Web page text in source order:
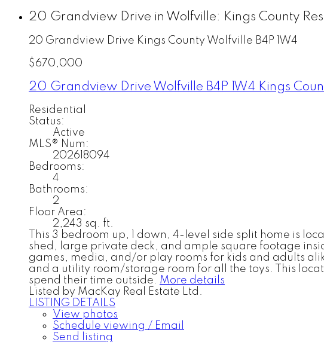
20 Grandview Drive in Wolfville: Kings County
20 Grandview Drive Kings County Wolfville B4P 1W4
$670,000
20 Grandview Drive Wolfville B4P 1W4 Kings
Residential
Status:
Active
MLS® Num:
202618094
Bedrooms:
4
Bathrooms:
2
Floor Area:
2,243 sq. ft.
This 3 bedroom up, 1 down, 4-level side split home is
shed, large private deck, and ample square footage
games, media, and/or play rooms for kids and adults
and a utility room/storage room for all the toys. This
spend their time outside. More details
Listed by MacKay Real Estate Ltd.
LISTING DETAILS
View photos
Schedule viewing / Email
Send listing